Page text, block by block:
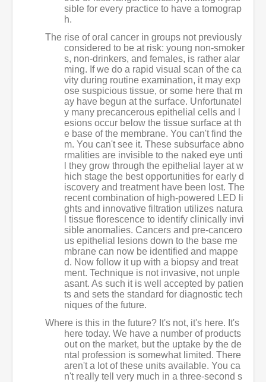
sible for every practice to have a tomograp
h.
The rise of oral cancer in groups not previously
considered to be at risk: young non-smoker
s, non-drinkers, and females, is rather alar
ming. If we do a rapid visual scan of the ca
vity during routine examination, it may exp
ose suspicious tissue, or some here that m
ay have begun at the surface. Unfortunatel
y many precancerous epithelial cells and l
esions occur below the tissue surface at th
e base of the membrane. You can't find the
m. You can't see it. These subsurface abno
rmalities are invisible to the naked eye unti
l they grow through the epithelial layer at w
hich stage the best opportunities for early d
iscovery and treatment have been lost. The
recent combination of high-powered LED li
ghts and innovative filtration utilizes natura
l tissue florescence to identify clinically invi
sible anomalies. Cancers and pre-cancero
us epithelial lesions down to the base me
mbrane can now be identified and mappe
d. Now follow it up with a biopsy and treat
ment. Technique is not invasive, not unple
asant. As such it is well accepted by patien
ts and sets the standard for diagnostic tech
niques of the future.
Where is this in the future? It's not, it's here. It's
here today. We have a number of products
out on the market, but the uptake by the de
ntal profession is somewhat limited. There
aren't a lot of these units available. You ca
n't really tell very much in a three-second s